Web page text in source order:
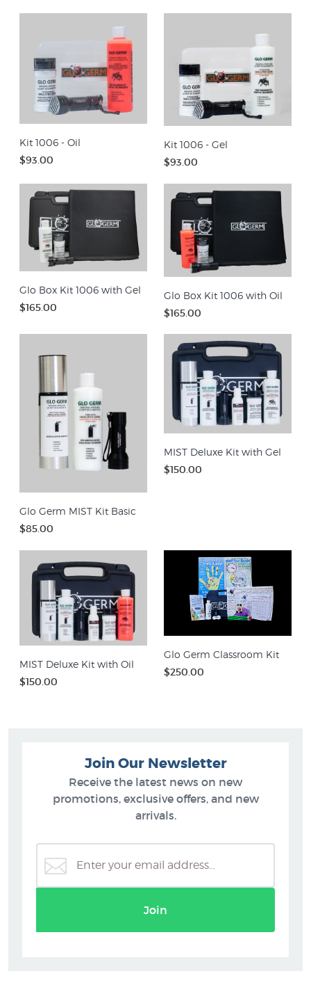
Kit 1006 - Oil
$93.00
Kit 1006 - Gel
$93.00
Glo Box Kit 1006 with Gel
$165.00
Glo Box Kit 1006 with Oil
$165.00
Glo Germ MIST Kit Basic
$85.00
MIST Deluxe Kit with Gel
$150.00
MIST Deluxe Kit with Oil
$150.00
Glo Germ Classroom Kit
$250.00
Join Our Newsletter
Receive the latest news on new
promotions, exclusive offers, and new
arrivals.
Join